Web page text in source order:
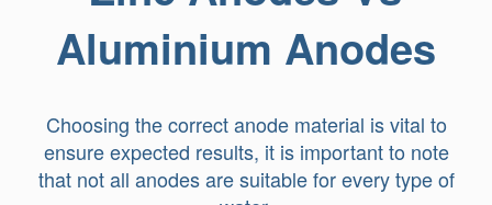
Aluminium Anodes
Choosing the correct anode material is vital to
ensure expected results, it is important to note
that not all anodes are suitable for every type of